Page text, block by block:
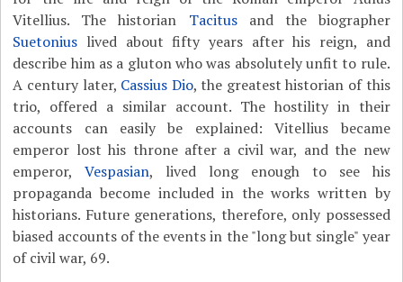
Vitellius. The historian Tacitusand the biographer
Suetonius lived about fifty years after his reign, and
describe him as a gluton who was absolutely unfit to rule.
A century later, Cassius Dio, the greatest historian of this
trio, offered a similar account. The hostility in their
accounts can easily be explained: Vitellius became
emperor lost his throne after a civil war, and the new
emperor,Vespasian, lived long enough to see his
propaganda become included in the works written by
historians. Future generations, therefore, only possessed
biased accounts of the events in the "long but single" year
of civil war, 69.